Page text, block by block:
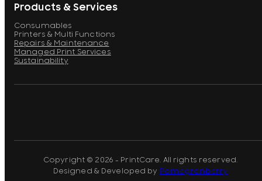
Products & Services
Consumables
Printers & Multi Functions
Repairs & Maintenance
Managed Print Services
Sustainability
Copyright © 2026 - PrintCare. All rights reserved.
Designed & Developed by Pomegranberry